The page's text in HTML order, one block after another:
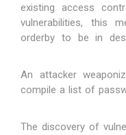
existing access
vulnerabilities, this
orderby to be in
An attacker
compile a list of
"The discovery of